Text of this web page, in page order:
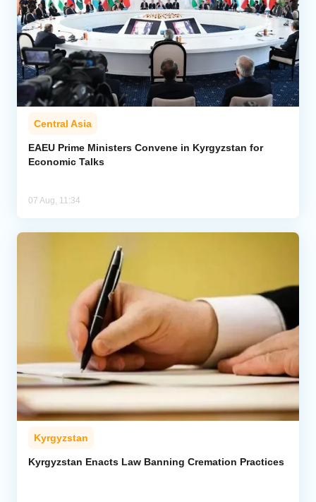
Central Asia
EAEU Prime Ministers Convene in Kyrgyzstan for
Economic Talks
07 Aug, 11:34
Kyrgyzstan
Kyrgyzstan Enacts Law Banning Cremation Practices